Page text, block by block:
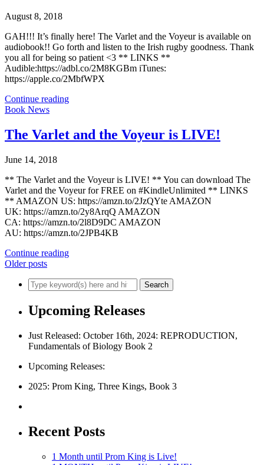
August 8, 2018
GAH!!! It’s finally here! The Varlet and the Voyeur is available on
audiobook!! Go forth and listen to the Irish rugby goodness. Thank
you all for being so patient <3 ** LINKS **
Audible:https://adbl.co/2M8KGBm iTunes:
https://apple.co/2MbfWPX
Continue reading
Book News
The Varlet and the Voyeur is LIVE!
June 14, 2018
** The Varlet and the Voyeur is LIVE! ** You can download The
Varlet and the Voyeur for FREE on #KindleUnlimited ** LINKS
** AMAZON US: https://amzn.to/2JzQYte AMAZON
UK: https://amzn.to/2y8ArqQ AMAZON
CA: https://amzn.to/2l8D9DC AMAZON
AU: https://amzn.to/2JPB4KB
Continue reading
Older posts
Upcoming Releases
Just Released: October 16th, 2024: REPRODUCTION,
Fundamentals of Biology Book 2
Upcoming Releases:
2025: Prom King, Three Kings, Book 3
Recent Posts
1 Month until Prom King is Live!